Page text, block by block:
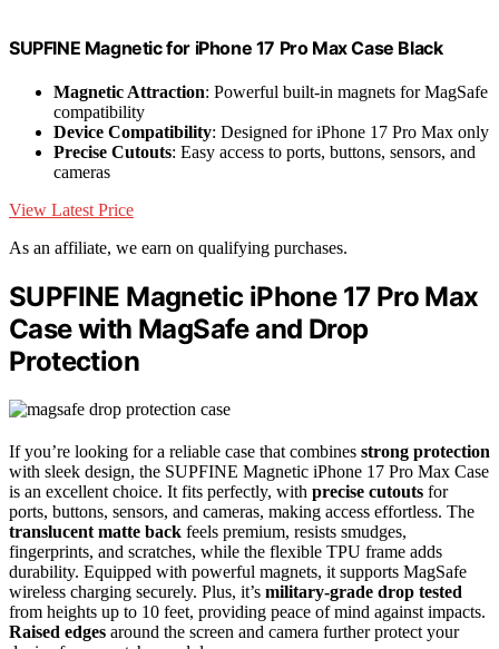
SUPFINE Magnetic for iPhone 17 Pro Max Case Black
Magnetic Attraction: Powerful built-in magnets for MagSafe
compatibility
Device Compatibility: Designed for iPhone 17 Pro Max only
Precise Cutouts: Easy access to ports, buttons, sensors, and
cameras
View Latest Price
As an affiliate, we earn on qualifying purchases.
SUPFINE Magnetic iPhone 17 Pro Max
Case with MagSafe and Drop
Protection
If you’re looking for a reliable case that combines strong protection
with sleek design, the SUPFINE Magnetic iPhone 17 Pro Max Case
is an excellent choice. It fits perfectly, with precise cutouts for
ports, buttons, sensors, and cameras, making access effortless. The
translucent matte back feels premium, resists smudges,
fingerprints, and scratches, while the flexible TPU frame adds
durability. Equipped with powerful magnets, it supports MagSafe
wireless charging securely. Plus, it’s military-grade drop tested
from heights up to 10 feet, providing peace of mind against impacts.
Raised edges around the screen and camera further protect your